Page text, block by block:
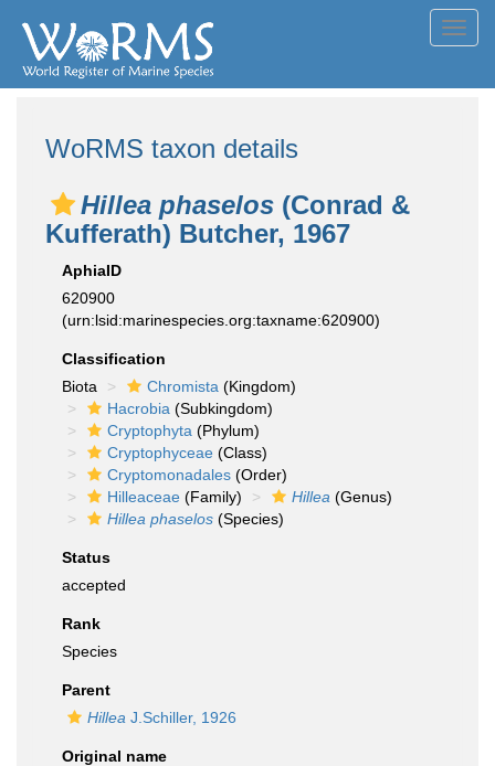
WoRMS taxon details
Hillea phaselos (Conrad &
Kufferath) Butcher, 1967
AphiaID
620900
(urn:lsid:marinespecies.org:taxname:620900)
Classification
Biota
Chromista (Kingdom)
Hacrobia (Subkingdom)
Cryptophyta (Phylum)
Cryptophyceae (Class)
Cryptomonadales (Order)
Hilleaceae (Family) Hillea (Genus)
Hillea phaselos (Species)
Status
accepted
Rank
Species
Parent
Hillea J.Schiller, 1926
Original name